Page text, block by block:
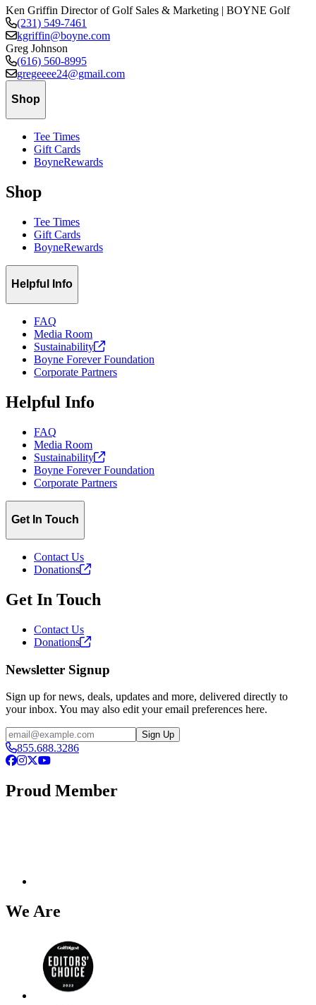
Ken Griffin Director of Golf Sales & Marketing | BOYNE Golf
(231) 549-7461
kgriffin@boyne.com
Greg Johnson
(616) 560-8995
gregeeee24@gmail.com
Shop
Tee Times
Gift Cards
BoyneRewards
Shop
Tee Times
Gift Cards
BoyneRewards
Helpful Info
FAQ
Media Room
Sustainability
Boyne Forever Foundation
Corporate Partners
Helpful Info
FAQ
Media Room
Sustainability
Boyne Forever Foundation
Corporate Partners
Get In Touch
Contact Us
Donations
Get In Touch
Contact Us
Donations
Newsletter Signup
Sign up for news, deals, updates and more, delivered directly to
your inbox. You may also edit your email preferences here.
Email
Sign Up
855.688.3286
Facebook
Instagram
X YouTube
Proud Member
We Are